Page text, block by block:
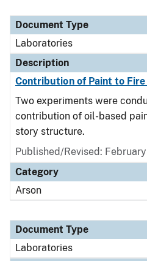
Document Type
Laboratories
Description
Contribution of Paint to Fire
Two experiments were
contribution of oil-based
story structure.
Published/Revised:
Category
Arson
Document Type
Laboratories